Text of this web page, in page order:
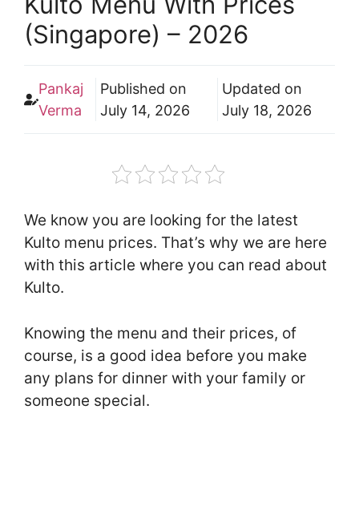
(Singapore) – 2026
Pankaj
Verma
Published on
July 14, 2026
Updated on
July 18, 2026
We know you are looking for the latest
Kulto menu prices. That’s why we are here
with this article where you can read about
Kulto.
Knowing the menu and their prices, of
course, is a good idea before you make
any plans for dinner with your family or
someone special.